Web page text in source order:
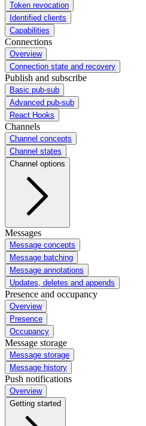
Token revocation
Identified clients
Capabilities
Connections
Overview
Connection state and recovery
Publish and subscribe
Basic pub-sub
Advanced pub-sub
React Hooks
Channels
Channel concepts
Channel states
Channel options
Messages
Message concepts
Message batching
Message annotations
Updates, deletes and appends
Presence and occupancy
Overview
Presence
Occupancy
Message storage
Message storage
Message history
Push notifications
Overview
Getting started